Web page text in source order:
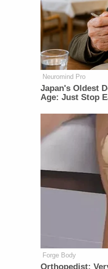
Neuromind Pro
Japan's Oldest
Age: Just Stop
Forge Body
Orthopedist: